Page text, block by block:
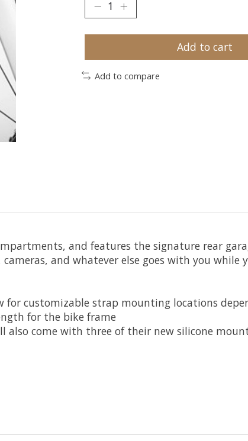
Add to cart
Add to compare
and features the signature rear
and whatever else goes with you while
customizable strap mounting locations
for the bike frame
also come with three of their new silicone